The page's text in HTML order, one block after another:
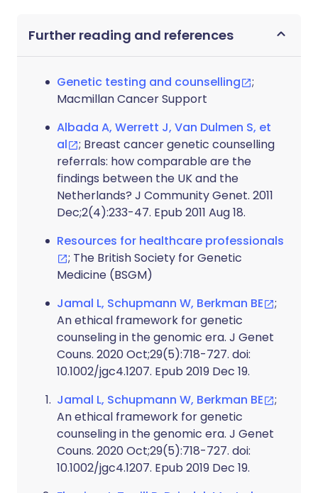
Further reading and references
Genetic testing and counselling
;
Macmillan Cancer Support
Albada A, Werrett J, Van Dulmen S, et
al
; Breast cancer genetic counselling
referrals: how comparable are the
findings between the UK and the
Netherlands? J Community Genet. 2011
Dec;2(4):233-47. Epub 2011 Aug 18.
Resources for healthcare professionals
; The British Society for Genetic
Medicine (BSGM)
Jamal L, Schupmann W, Berkman BE
;
An ethical framework for genetic
counseling in the genomic era. J Genet
Couns. 2020 Oct;29(5):718-727. doi:
10.1002/jgc4.1207. Epub 2019 Dec 19.
Jamal L, Schupmann W, Berkman BE
;
An ethical framework for genetic
counseling in the genomic era. J Genet
Couns. 2020 Oct;29(5):718-727. doi:
10.1002/jgc4.1207. Epub 2019 Dec 19.